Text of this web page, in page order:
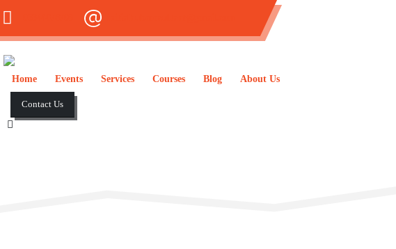
Home Events Services Courses Blog About Us
Contact Us